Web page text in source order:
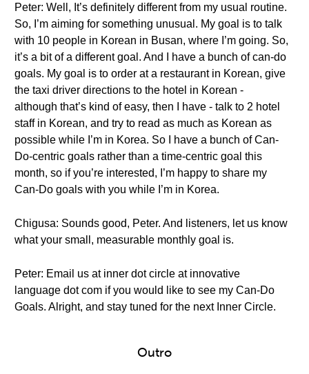
Peter: Well, It’s definitely different from my usual routine.
So, I’m aiming for something unusual. My goal is to talk
with 10 people in Korean in Busan, where I’m going. So,
it’s a bit of a different goal. And I have a bunch of can-do
goals. My goal is to order at a restaurant in Korean, give
the taxi driver directions to the hotel in Korean -
although that’s kind of easy, then I have - talk to 2 hotel
staff in Korean, and try to read as much as Korean as
possible while I’m in Korea. So I have a bunch of Can-
Do-centric goals rather than a time-centric goal this
month, so if you’re interested, I’m happy to share my
Can-Do goals with you while I’m in Korea.
Chigusa: Sounds good, Peter. And listeners, let us know
what your small, measurable monthly goal is.
Peter: Email us at inner dot circle at innovative
language dot com if you would like to see my Can-Do
Goals. Alright, and stay tuned for the next Inner Circle.
Outro